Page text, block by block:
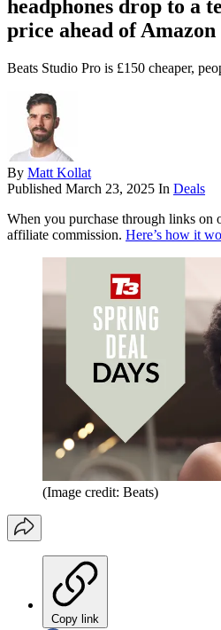
headphones drop to a
price ahead of Amazon
Beats Studio Pro is £150 cheaper,
By Matt Kollat
Published March 23, 2025 In Deals
When you purchase through links on
affiliate commission. Here’s how it
(Image credit: Beats)
Copy link